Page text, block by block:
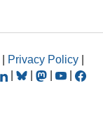
Privacy Policy